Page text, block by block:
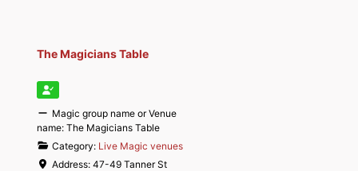
The Magicians Table
Magic group name or Venue
name: The Magicians Table
Category: Live Magic venues
Address: 47-49 Tanner St